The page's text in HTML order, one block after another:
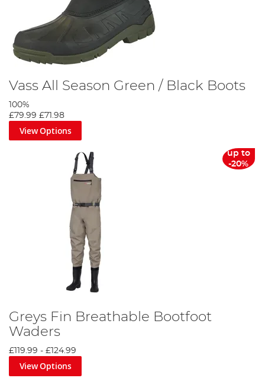
Vass All Season Green / Black Boots
100%
£79.99 £71.98
View Options
up to
-20%
Greys Fin Breathable Bootfoot
Waders
£119.99 - £124.99
View Options